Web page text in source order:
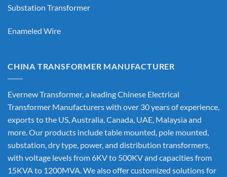
Substation Transformer
Enameled Wire
CHINA TRANSFORMER MANUFACTURER
Evernew Transformer, a leadingChinese Electrical
Transformer Manufacturerswith over 30 years of experience,
exports to the US, Australia, Canada, UAE, Malaysia and
more. Our products include table mounted, pole mounted,
substation, dry type, power, and distribution transformers,
with voltage levels from 6KV to 500KV and capacities from
15KVA to 1200MVA. We also offer customized solutions for